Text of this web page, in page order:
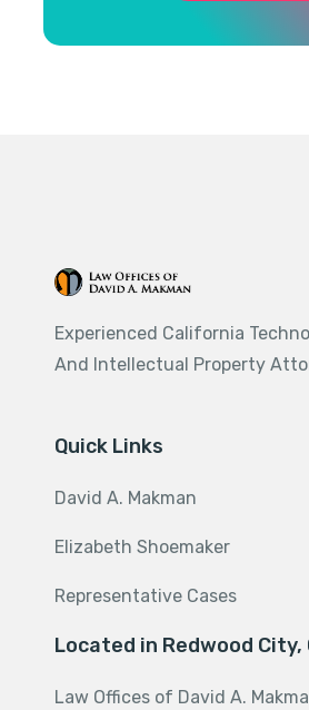
Experienced California
And Intellectual Property
Quick Links
David A. Makman
Elizabeth Shoemaker
Representative Cases
Located in Redwood City,
Law Offices of David A.